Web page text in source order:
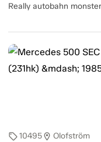
Really autobahn monster
sell10495location_on Olofström